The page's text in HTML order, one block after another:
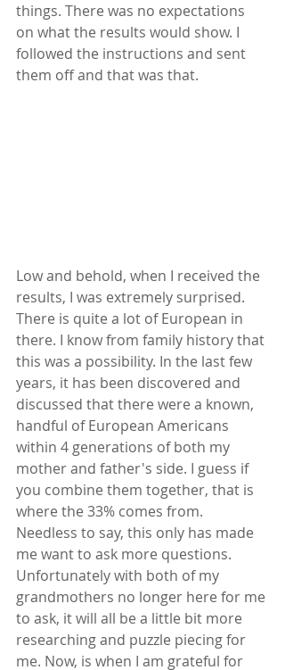
things. There was no expectations
on what the results would show. I
followed the instructions and sent
them off and that was that.
Low and behold, when I received the
results, I was extremely surprised.
There is quite a lot of European in
there. I know from family history that
this was a possibility. In the last few
years, it has been discovered and
discussed that there were a known,
handful of European Americans
within 4 generations of both my
mother and father's side. I guess if
you combine them together, that is
where the 33% comes from.
Needless to say, this only has made
me want to ask more questions.
Unfortunately with both of my
grandmothers no longer here for me
to ask, it will all be a little bit more
researching and puzzle piecing for
me. Now, is when I am grateful for